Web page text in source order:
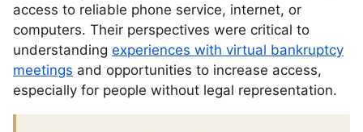
access to reliable phone service, internet, or
computers. Their perspectives were critical to
understanding experiences with virtual bankruptcy
meetings and opportunities to increase access,
especially for people without legal representation.